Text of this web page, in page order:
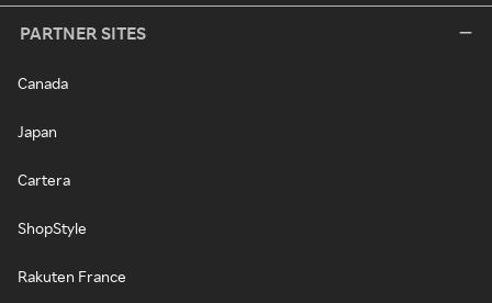
PARTNER SITES
Canada
Japan
Cartera
ShopStyle
Rakuten France